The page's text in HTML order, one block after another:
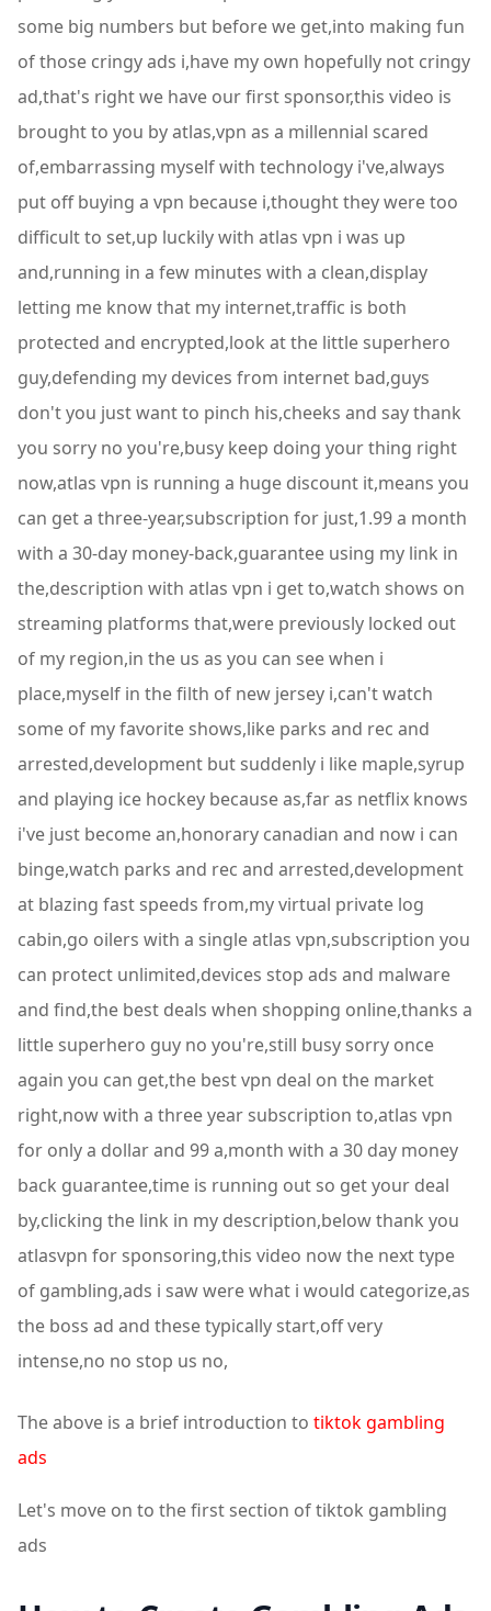
some big numbers but before we get,into making fun
of those cringy ads i,have my own hopefully not cringy
ad,that's right we have our first sponsor,this video is
brought to you by atlas,vpn as a millennial scared
of,embarrassing myself with technology i've,always
put off buying a vpn because i,thought they were too
difficult to set,up luckily with atlas vpn i was up
and,running in a few minutes with a clean,display
letting me know that my internet,traffic is both
protected and encrypted,look at the little superhero
guy,defending my devices from internet bad,guys
don't you just want to pinch his,cheeks and say thank
you sorry no you're,busy keep doing your thing right
now,atlas vpn is running a huge discount it,means you
can get a three-year,subscription for just,1.99 a month
with a 30-day money-back,guarantee using my link in
the,description with atlas vpn i get to,watch shows on
streaming platforms that,were previously locked out
of my region,in the us as you can see when i
place,myself in the filth of new jersey i,can't watch
some of my favorite shows,like parks and rec and
arrested,development but suddenly i like maple,syrup
and playing ice hockey because as,far as netflix knows
i've just become an,honorary canadian and now i can
binge,watch parks and rec and arrested,development
at blazing fast speeds from,my virtual private log
cabin,go oilers with a single atlas vpn,subscription you
can protect unlimited,devices stop ads and malware
and find,the best deals when shopping online,thanks a
little superhero guy no you're,still busy sorry once
again you can get,the best vpn deal on the market
right,now with a three year subscription to,atlas vpn
for only a dollar and 99 a,month with a 30 day money
back guarantee,time is running out so get your deal
by,clicking the link in my description,below thank you
atlasvpn for sponsoring,this video now the next type
of gambling,ads i saw were what i would categorize,as
the boss ad and these typically start,off very
intense,no no stop us no,
The above is a brief introduction to tiktok gambling
ads
Let's move on to the first section of tiktok gambling
ads